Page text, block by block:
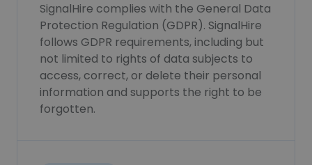
SignalHire complies with the General Data
Protection Regulation (GDPR). SignalHire
follows GDPR requirements, including but
not limited to rights of data subjects to
access, correct, or delete their personal
information and supports the right to be
forgotten.